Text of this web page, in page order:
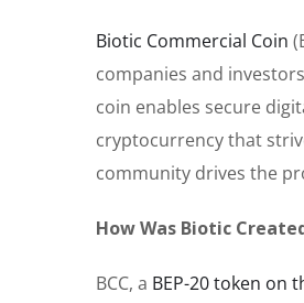
Biotic Commercial Coin
companies and
coin enables secure
cryptocurrency that
community drives the
How Was Biotic
BCC, a BEP-20 token on